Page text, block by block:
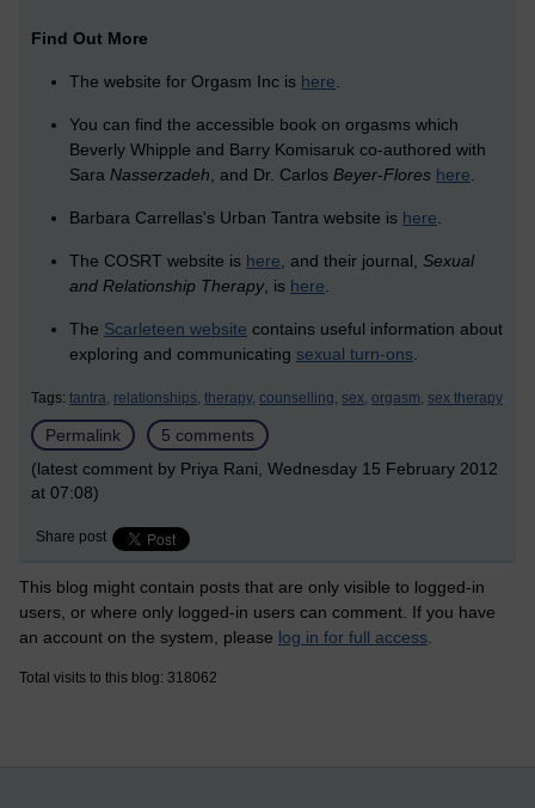
Find Out More
The website for Orgasm Inc is here.
You can find the accessible book on orgasms which
Beverly Whipple and Barry Komisaruk co-authored with
Sara Nasserzadeh, and Dr. Carlos Beyer-Flores here.
Barbara Carrellas's Urban Tantra website is here.
The COSRT website is here, and their journal, Sexual
and Relationship Therapy, is here.
The Scarleteen website contains useful information about
exploring and communicating sexual turn-ons.
Tags: tantra, relationships, therapy, counselling, sex, orgasm, sex therapy
Permalink
5 comments
(latest comment by Priya Rani, Wednesday 15 February 2012
at 07:08)
Share post
This blog might contain posts that are only visible to logged-in
users, or where only logged-in users can comment. If you have
an account on the system, please log in for full access
Total visits to this blog: 318062